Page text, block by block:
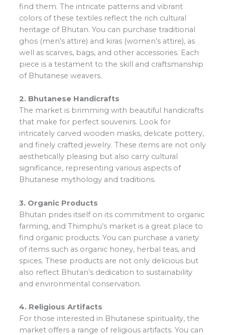
find them. The intricate patterns and vibrant
colors of these textiles reflect the rich cultural
heritage of Bhutan. You can purchase traditional
ghos (men’s attire) and kiras (women’s attire), as
well as scarves, bags, and other accessories. Each
piece is a testament to the skill and craftsmanship
of Bhutanese weavers.
2. Bhutanese Handicrafts
The market is brimming with beautiful handicrafts
that make for perfect souvenirs. Look for
intricately carved wooden masks, delicate pottery,
and finely crafted jewelry. These items are not only
aesthetically pleasing but also carry cultural
significance, representing various aspects of
Bhutanese mythology and traditions.
3. Organic Products
Bhutan prides itself on its commitment to organic
farming, and Thimphu’s market is a great place to
find organic products. You can purchase a variety
of items such as organic honey, herbal teas, and
spices. These products are not only delicious but
also reflect Bhutan’s dedication to sustainability
and environmental conservation.
4. Religious Artifacts
For those interested in Bhutanese spirituality, the
market offers a range of religious artifacts. You can